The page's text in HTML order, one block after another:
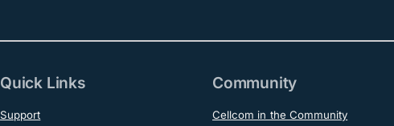
Quick Links
Support
Community
Cellcom in the Community